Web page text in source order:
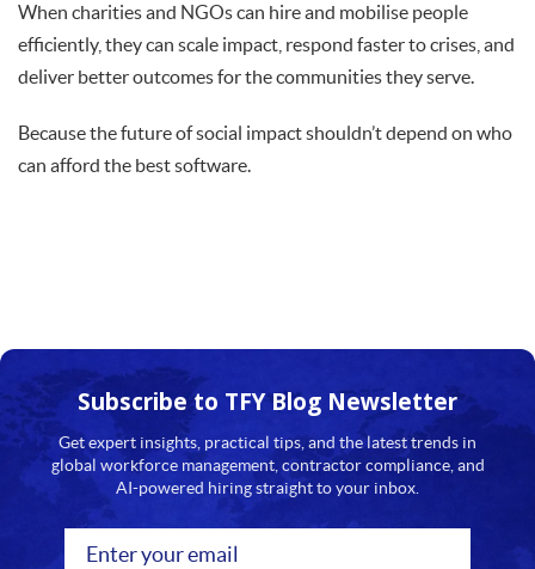
When charities and NGOs can hire and mobilise people
efficiently, they can scale impact, respond faster to crises, and
deliver better outcomes for the communities they serve.
Because the future of social impact shouldn’t depend on who
can afford the best software.
Subscribe to TFYBlog Newsletter
Get expert insights, practical tips, and the latest trends in
global workforce management, contractor compliance, and
AI-powered hiring straight to your inbox.